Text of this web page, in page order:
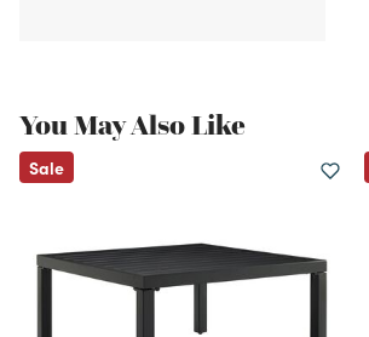
You May Also Like
Sale